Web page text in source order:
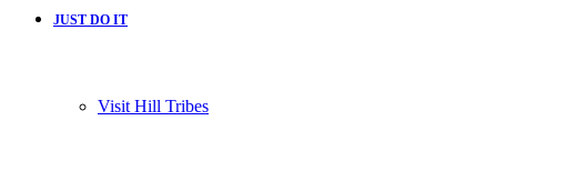
JUST DO IT
Visit Hill Tribes